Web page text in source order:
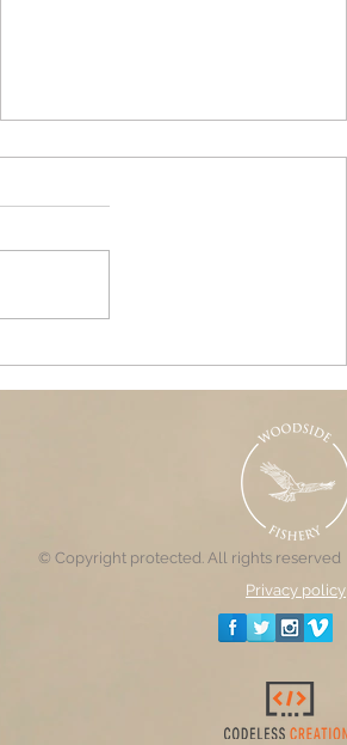
© Copyright protected. All rights reserved
Privacy policy